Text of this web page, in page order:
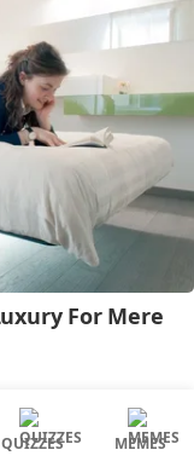
QUIZZES MEMES